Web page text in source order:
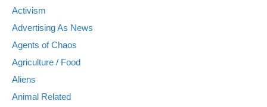
Activism
Advertising As News
Agents of Chaos
Agriculture / Food
Aliens
Animal Related